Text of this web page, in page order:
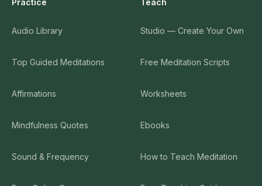
Practice
Audio Library
Top Guided Meditations
Affirmations
Mindfulness Quotes
Sound & Frequency
Teach
Studio — Create Your Own
Free Meditation Scripts
Worksheets
Ebooks
How to Teach Meditation